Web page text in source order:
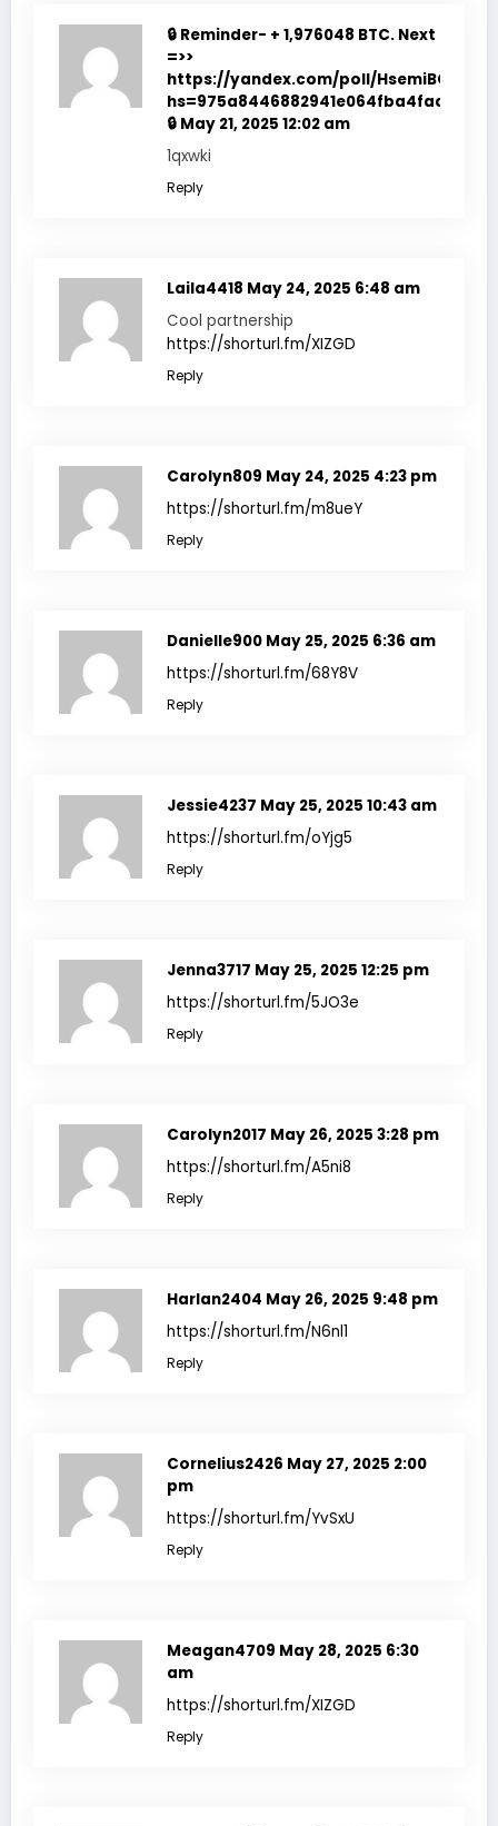
🔒 Reminder- + 1,976048 BTC. Next
=>>
https://yandex.com/poll/
🔒 May 21, 2025 12:02 am
1qxwki
Reply
Laila4418 May 24, 2025 6:48 am
Cool partnership
https://shorturl.fm/XIZGD
Reply
Carolyn809 May 24, 2025 4:23 pm
https://shorturl.fm/m8ueY
Reply
Danielle900 May 25, 2025 6:36 am
https://shorturl.fm/68Y8V
Reply
Jessie4237 May 25, 2025 10:43 am
https://shorturl.fm/oYjg5
Reply
Jenna3717 May 25, 2025 12:25 pm
https://shorturl.fm/5JO3e
Reply
Carolyn2017 May 26, 2025 3:28 pm
https://shorturl.fm/A5ni8
Reply
Harlan2404 May 26, 2025 9:48 pm
https://shorturl.fm/N6nl1
Reply
Cornelius2426 May 27, 2025 2:00
pm
https://shorturl.fm/YvSxU
Reply
Meagan4709 May 28, 2025 6:30
am
https://shorturl.fm/XIZGD
Reply